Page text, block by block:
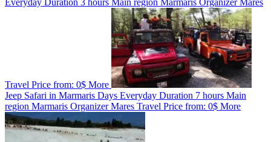
Everyday Duration 3 hours Main region Marmaris OrganizerMares
Travel Price from: 0$ More
Jeep Safari in Marmaris Days Everyday Duration 7 hours Main
region Marmaris OrganizerMares Travel Price from: 0$ More